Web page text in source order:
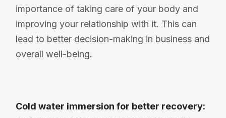
importance of taking care of your body and
improving your relationship with it. This can
lead to better decision-making in business and
overall well-being.
Cold water immersion for better recovery: